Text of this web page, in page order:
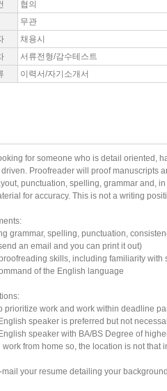
협의
무관
채용시
서류전형/감수테스트
이력서/자기소개서
for someone who is detail oriented,
Proofreader will proof manuscripts
punctuation, spelling, grammar and,
for accuracy. This is not a writing
grammar, spelling, punctuation,
an email and you can print it out)
skills, including familiarity with
of the English language
prioritize work and work within deadline
speaker is preferred but not
speaker with BA/BS Degree of
work from home so, the location is not that
mail your resume detailing your